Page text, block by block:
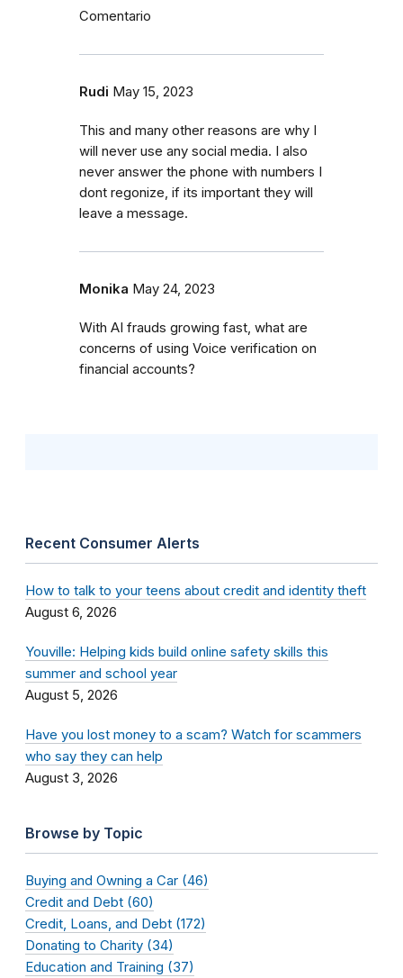
Comentario
Rudi May 15, 2023
This and many other reasons are why I
will never use any social media. I also
never answer the phone with numbers I
dont regonize, if its important they will
leave a message.
Monika May 24, 2023
With AI frauds growing fast, what are
concerns of using Voice verification on
financial accounts?
Recent Consumer Alerts
How to talk to your teens about credit and identity theft
August 6, 2026
Youville: Helping kids build online safety skills this
summer and school year
August 5, 2026
Have you lost money to a scam? Watch for scammers
who say they can help
August 3, 2026
Browse by Topic
Buying and Owning a Car (46)
Credit and Debt (60)
Credit, Loans, and Debt (172)
Donating to Charity (34)
Education and Training (37)